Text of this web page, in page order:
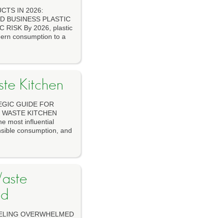
IN 2026:
BUSINESS PLASTIC
RISK By 2026, plastic
consumption to a
Kitchen
GUIDE FOR
KITCHEN
most influential
consumption, and
OVERWHELMED